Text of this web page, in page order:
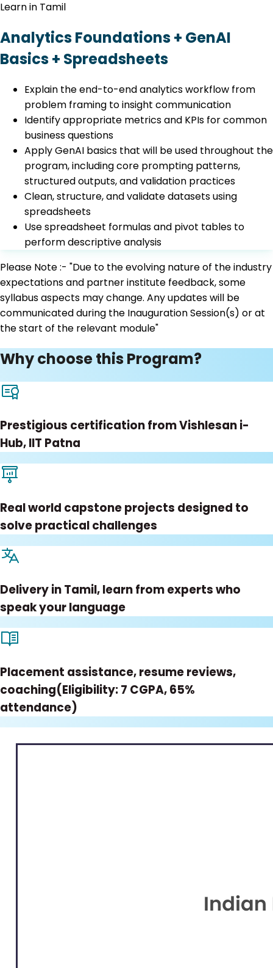
Learn in Tamil
Analytics Foundations + GenAI
Basics + Spreadsheets
Explain the end-to-end analytics workflow from
problem framing to insight communication
Identify appropriate metrics and KPIs for common
business questions
Apply GenAI basics that will be used throughout the
program, including core prompting patterns,
structured outputs, and validation practices
Clean, structure, and validate datasets using
spreadsheets
Use spreadsheet formulas and pivot tables to
perform descriptive analysis
Please Note :- "Due to the evolving nature of the industry
expectations and partner institute feedback, some
syllabus aspects may change. Any updates will be
communicated during the Inauguration Session(s) or at
the start of the relevant module"
Why choose this Program?
Prestigious certification from Vishlesan i-
Hub, IIT Patna
Real world capstone projects designed to
solve practical challenges
Delivery in Tamil, learn from experts who
speak your language
Placement assistance, resume reviews,
coaching(Eligibility: 7 CGPA, 65%
attendance)